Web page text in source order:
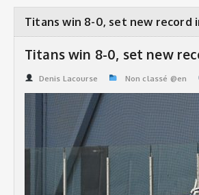
ORGANISATION
PLAYERS
LEAGUE STATS
Titans win 8-0, set new record
Titans win 8-0, set new
Denis Lacourse Non classé @en